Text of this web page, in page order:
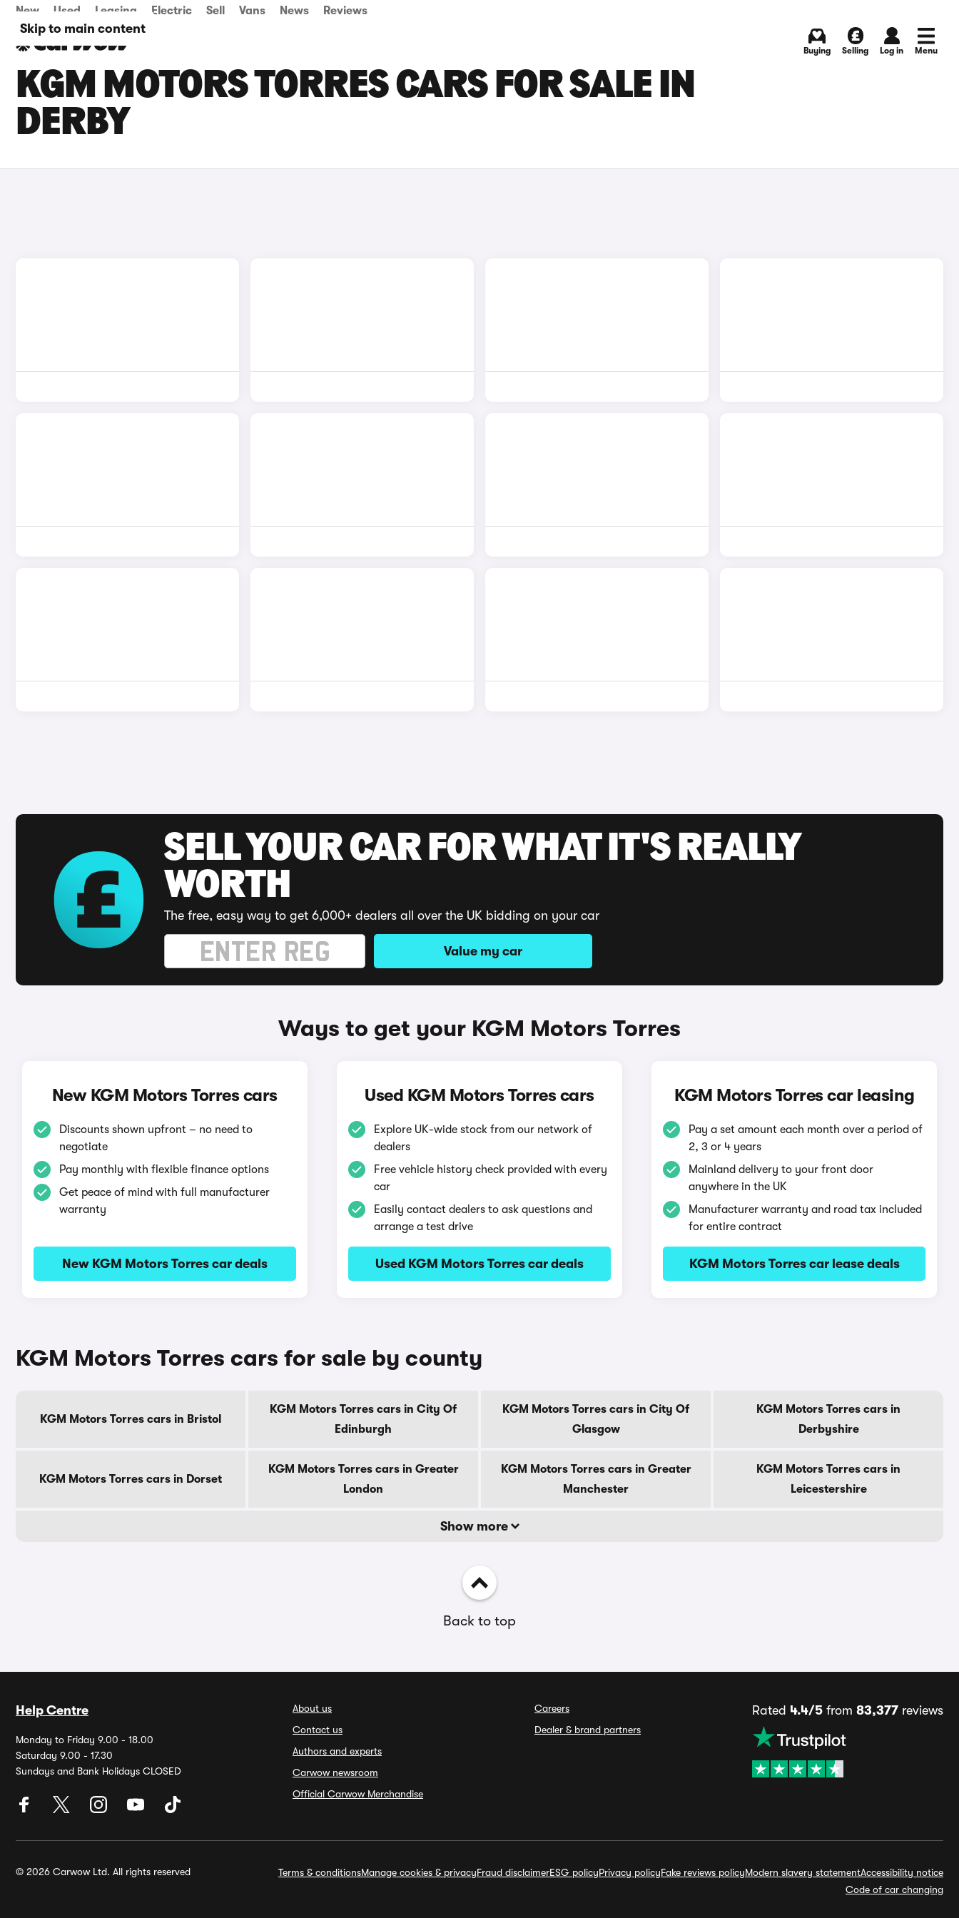
Skip to main content
New Used Leasing Electric Sell Vans News Reviews
Buying Selling Log in Menu
KGM MOTORS TORRES CARS FOR SALE IN
DERBY
SELL YOUR CAR FOR WHAT IT'S REALLY
WORTH
The free, easy way to get 6,000+ dealers all over the UK bidding on your car
Value my car
Ways to get your KGM Motors Torres
New KGM Motors Torres cars
Discounts shown upfront – no need to
negotiate
Pay monthly with flexible finance options
Get peace of mind with full manufacturer
warranty
New KGM Motors Torres car deals
Used KGM Motors Torres cars
Explore UK-wide stock from our network of
dealers
Free vehicle history check provided with every
car
Easily contact dealers to ask questions and
arrange a test drive
Used KGM Motors Torres car deals
KGM Motors Torres car leasing
Pay a set amount each month over a period of
2, 3 or 4 years
Mainland delivery to your front door
anywhere in the UK
Manufacturer warranty and road tax included
for entire contract
KGM Motors Torres car lease deals
KGM Motors Torres cars for sale by county
KGM Motors Torres cars in Bristol
KGM Motors Torres cars in City Of
Edinburgh
KGM Motors Torres cars in City Of
Glasgow
KGM Motors Torres cars in
Derbyshire
KGM Motors Torres cars in Dorset
KGM Motors Torres cars in Greater
London
KGM Motors Torres cars in Greater
Manchester
KGM Motors Torres cars in
Leicestershire
Show more
Back to top
Help Centre
Monday to Friday 9.00 - 18.00
Saturday 9.00 - 17.30
Sundays and Bank Holidays CLOSED
About us
Contact us
Authors and experts
Carwow newsroom
Official Carwow Merchandise
Careers
Dealer & brand partners
Rated 4.4/5 from 83,377 reviews
© 2026 Carwow Ltd. All rights reserved Terms & conditionsManage cookies & privacyFraud disclaimerESG policyPrivacy policyFake reviews policyModern slavery statementAccessibility notice
Code of car changing